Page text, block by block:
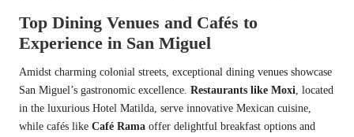
Top Dining Venues and Cafés to
Experience in San Miguel
Amidst charming colonial streets, exceptional dining venues showcase
San Miguel’s gastronomic excellence. Restaurants like Moxi , located
in the luxurious Hotel Matilda, serve innovative Mexican cuisine,
while cafés like Café Rama offer delightful breakfast options and